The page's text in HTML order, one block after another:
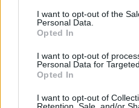
I want to opt-out of the
Personal Data.
Opted In
I want to opt-out of
Personal Data for
Opted In
I want to opt-out of
In January of 2013,
EU referendum after
action plan to stamp out
amongst its member states.
He also made his first push
smallest entrepreneurial